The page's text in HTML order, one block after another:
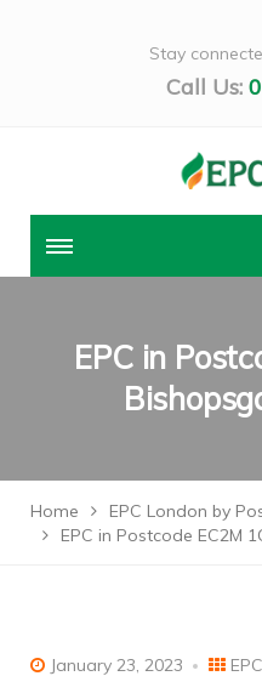
Stay
Call Us:
EPC in
Home
EPC London by
EPC in Postcode EC2M
January 23, 2023